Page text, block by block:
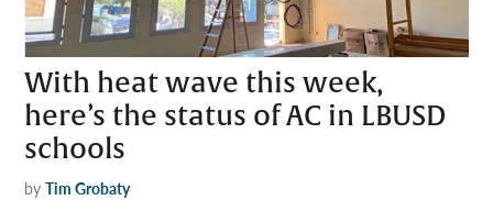
With heat wave this week,
here’s the status of AC in LBUSD
schools
by Tim Grobaty